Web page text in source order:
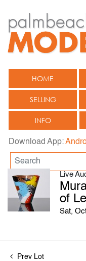
HOME
SELLING
INFO
Download App:
Live
of
Sat,
Prev Lot